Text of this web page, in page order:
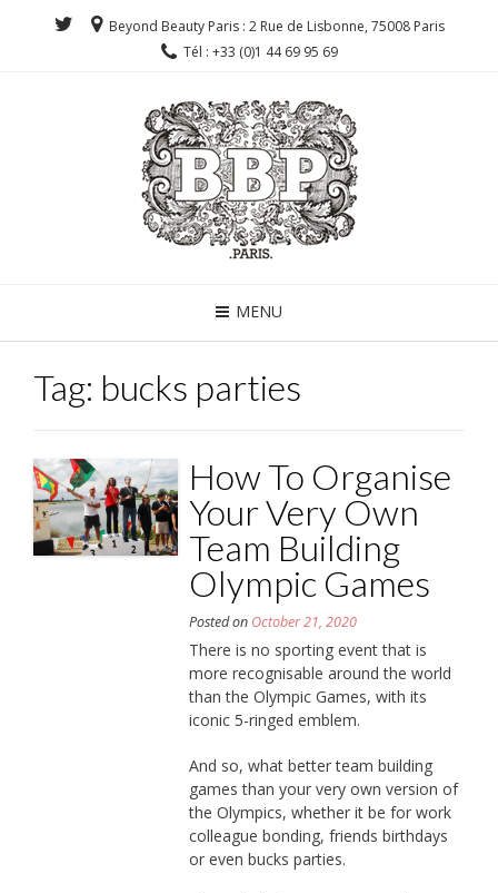
Beyond Beauty Paris : 2 Rue de Lisbonne, 75008 Paris
Tél : +33 (0)1 44 69 95 69
MENU
Tag: bucks parties
How To Organise
Your Very Own
Team Building
Olympic Games
Posted on October 21, 2020
There is no sporting event that is
more recognisable around the world
than the Olympic Games, with its
iconic 5-ringed emblem.
And so, what better team building
games than your very own version of
the Olympics, whether it be for work
colleague bonding, friends birthdays
or even bucks parties.